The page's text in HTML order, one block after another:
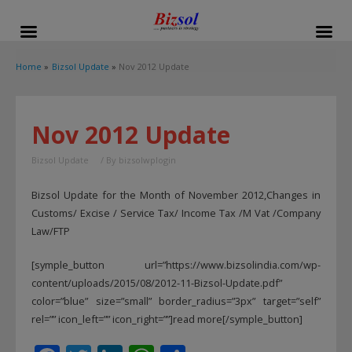
Home Bizsol Update Nov 2012 Update
Nov 2012 Update
Bizsol Update / By bizsolwplogin
Bizsol Update for the Month of November 2012,Changes in
Customs/ Excise / Service Tax/ Income Tax /M Vat /Company
Law/FTP
[symple_button url=”https://www.bizsolindia.com/wp-
content/uploads/2015/08/2012-11-Bizsol-Update.pdf”
color=”blue” size=”small” border_radius=”3px” target=”self”
rel=”” icon_left=”” icon_right=””]read more[/symple_button]